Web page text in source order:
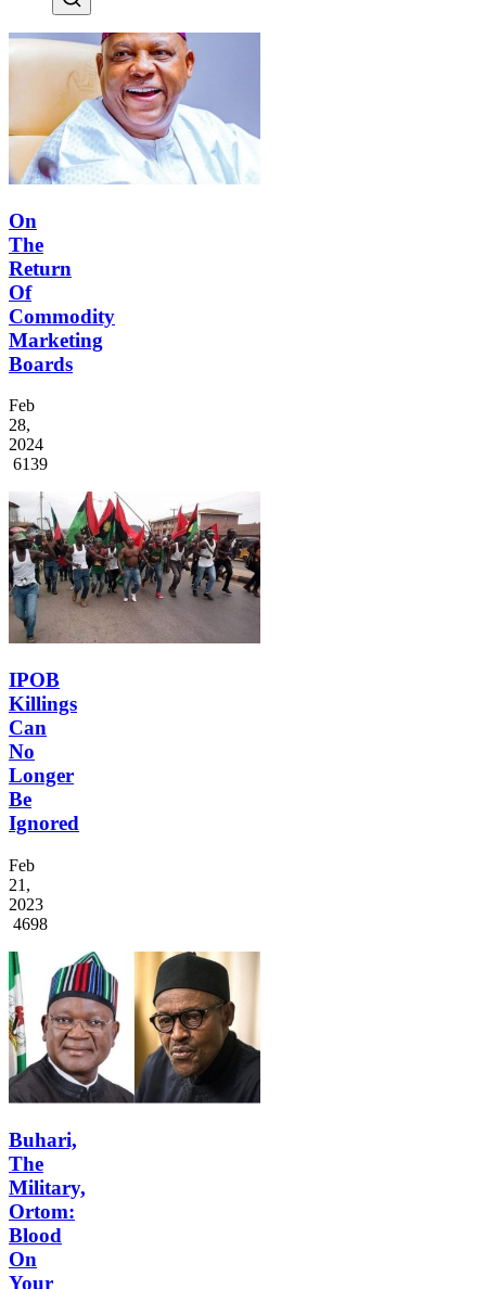
On
The
Return
Of
Commodity
Marketing
Boards
Feb
28,
2024
6139
IPOB
Killings
Can
No
Longer
Be
Ignored
Feb
21,
2023
4698
Buhari,
The
Military,
Ortom:
Blood
On
Your